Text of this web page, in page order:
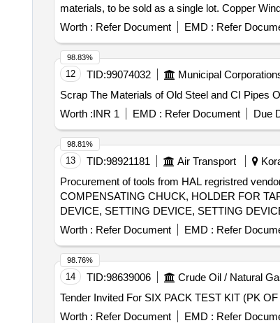
materials, to be sold as a single lot. Copper
Worth : Refer Document EMD : Refer
12 TID:99074032 Municipal
Scrap The Materials of Old Steel and CI Pipes
Worth :INR 1 EMD : Refer Document Due
98.83%
13 TID:98921181 Air Transport
Procurement of tools from HAL regristred
COMPENSATING CHUCK, HOLDER FOR
DEVICE, SETTING DEVICE, SETTING
SETTING DEVICE, SETTING DEVICE,
FIXTURE, GRINDING FIXTURE, GRINDING
Worth : Refer Document EMD : Refer
98.81%
14 TID:98639006 Crude Oil / Natural
Worth : Refer Document EMD : Refer
98.76%